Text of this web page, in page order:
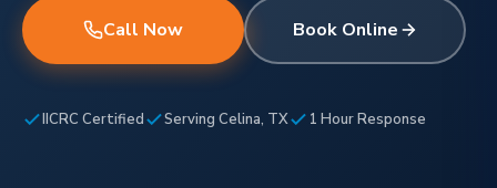
Call Now Book Online
IICRC Certified Serving Celina, TX 1 Hour Response